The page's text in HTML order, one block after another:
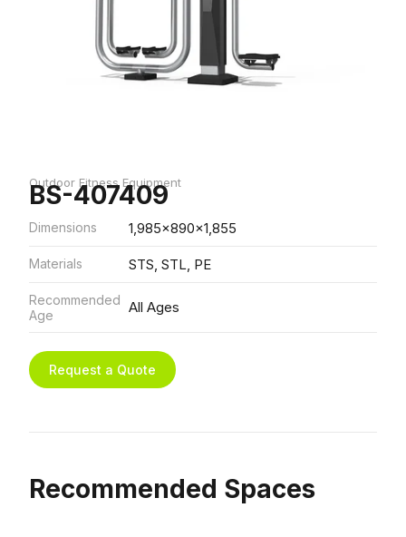
Outdoor Fitness Equipment
BS-407409
Dimensions 1,985x890x1,855
Materials STS, STL, PE
Recommended
Age
All Ages
Request a Quote
Recommended Spaces